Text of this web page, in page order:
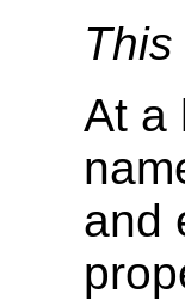
At a
and